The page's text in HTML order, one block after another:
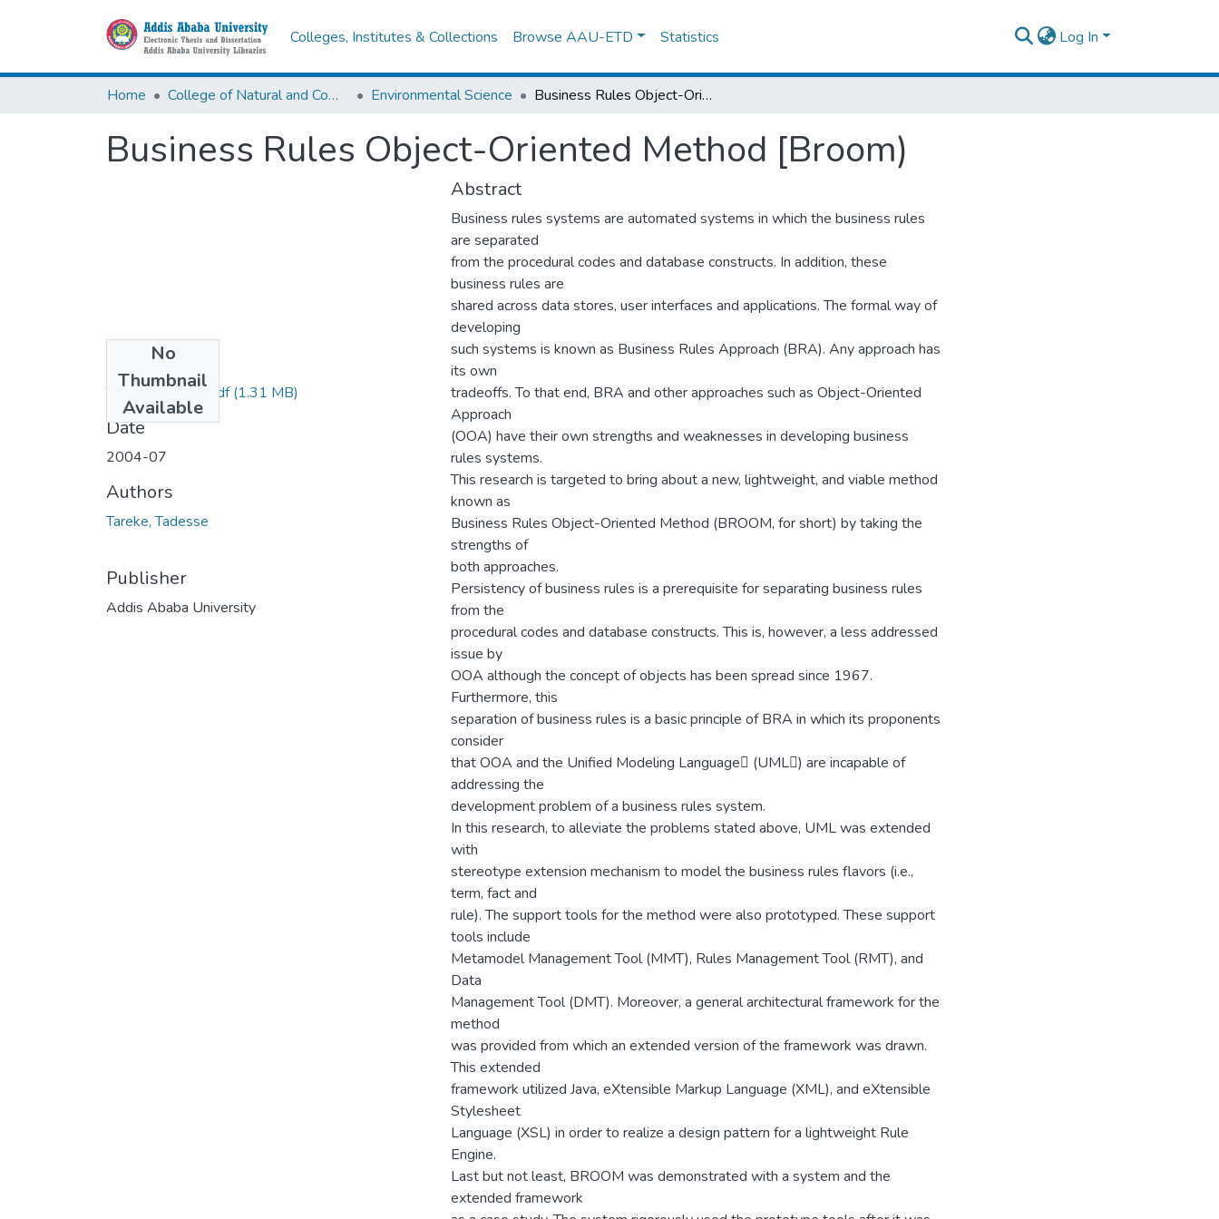
Colleges, Institutes & Collections Browse AAU-ETD Statistics Log In
Home College of Natural and Computational Sciences Environmental Science Business Rules Object-Oriented Method [Broom)
Business Rules Object-Oriented Method [Broom)
No
Thumbnail
Available
Tadesse Tareke.pdf(1.31 MB)
Date
2004-07
Authors
Tareke, Tadesse
Publisher
Addis Ababa University
Abstract
Business rules systems are automated systems in which the business rules
are separated
from the procedural codes and database constructs. In addition, these
business rules are
shared across data stores, user interfaces and applications. The formal way of
developing
such systems is known as Business Rules Approach (BRA). Any approach has
its own
tradeoffs. To that end, BRA and other approaches such as Object-Oriented
Approach
(OOA) have their own strengths and weaknesses in developing business
rules systems.
This research is targeted to bring about a new, lightweight, and viable method
known as
Business Rules Object-Oriented Method (BROOM, for short) by taking the
strengths of
both approaches.
Persistency of business rules is a prerequisite for separating business rules
from the
procedural codes and database constructs. This is, however, a less addressed
issue by
OOA although the concept of objects has been spread since 1967.
Furthermore, this
separation of business rules is a basic principle of BRA in which its proponents
consider
that OOA and the Unified Modeling Language (UML) are incapable of
addressing the
development problem of a business rules system.
In this research, to alleviate the problems stated above, UML was extended
with
stereotype extension mechanism to model the business rules flavors (i.e.,
term, fact and
rule). The support tools for the method were also prototyped. These support
tools include
Metamodel Management Tool (MMT), Rules Management Tool (RMT), and
Data
Management Tool (DMT). Moreover, a general architectural framework for the
method
was provided from which an extended version of the framework was drawn.
This extended
framework utilized Java, eXtensible Markup Language (XML), and eXtensible
Stylesheet
Language (XSL) in order to realize a design pattern for a lightweight Rule
Engine.
Last but not least, BROOM was demonstrated with a system and the
extended framework